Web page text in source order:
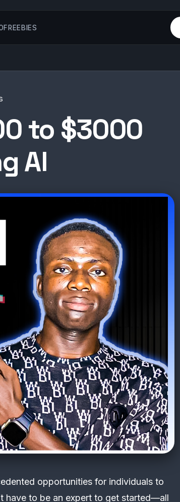
FREEBIES
to $3000
AI
opportunities for individuals to
have to be an expert to get started—all